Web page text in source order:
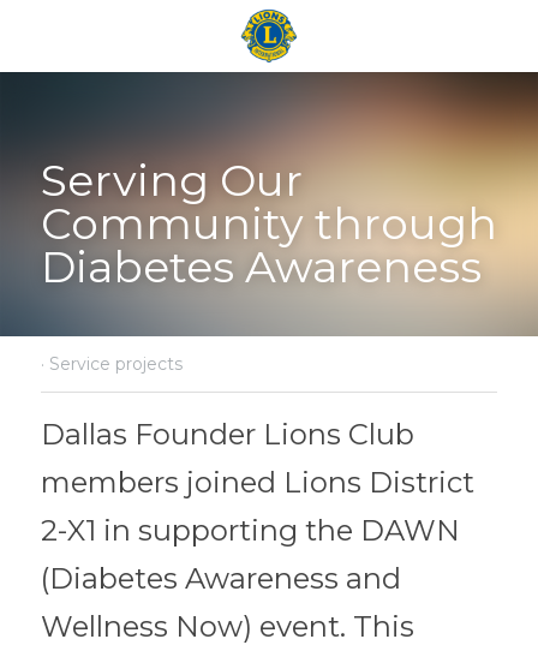
Serving Our
Community through
Diabetes Awareness
· Service projects
Dallas Founder Lions Club
members joined Lions District
2-X1 in supporting the DAWN
(Diabetes Awareness and
Wellness Now) event. This